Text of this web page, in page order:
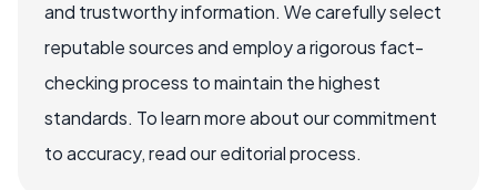
and trustworthy information. We carefully select
reputable sources and employ a rigorous fact-
checking process to maintain the highest
standards. To learn more about our commitment
to accuracy, read our editorial process.